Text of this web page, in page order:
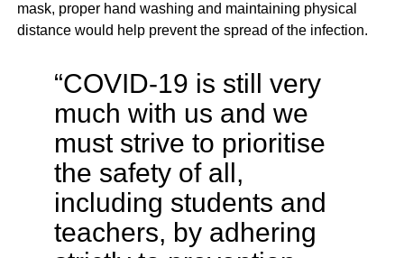
mask, proper hand washing and maintaining physical
distance would help prevent the spread of the infection.
“COVID-19 is still very
much with us and we
must strive to prioritise
the safety of all,
including students and
teachers, by adhering